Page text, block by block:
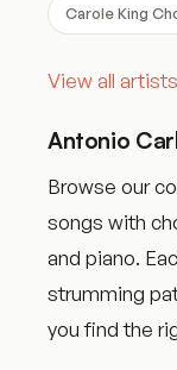
Carole King
View all
Antonio
Browse our
songs with
and piano.
strumming
you find the